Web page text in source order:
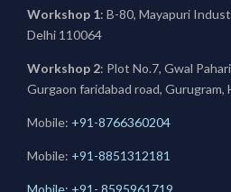
Workshop 1: B-80, Mayapuri
Delhi 110064
Workshop 2: Plot No.7, Gwal
Gurgaon faridabad road, Gurugram,
Mobile: +91-8766360204
Mobile: +91-8851312181